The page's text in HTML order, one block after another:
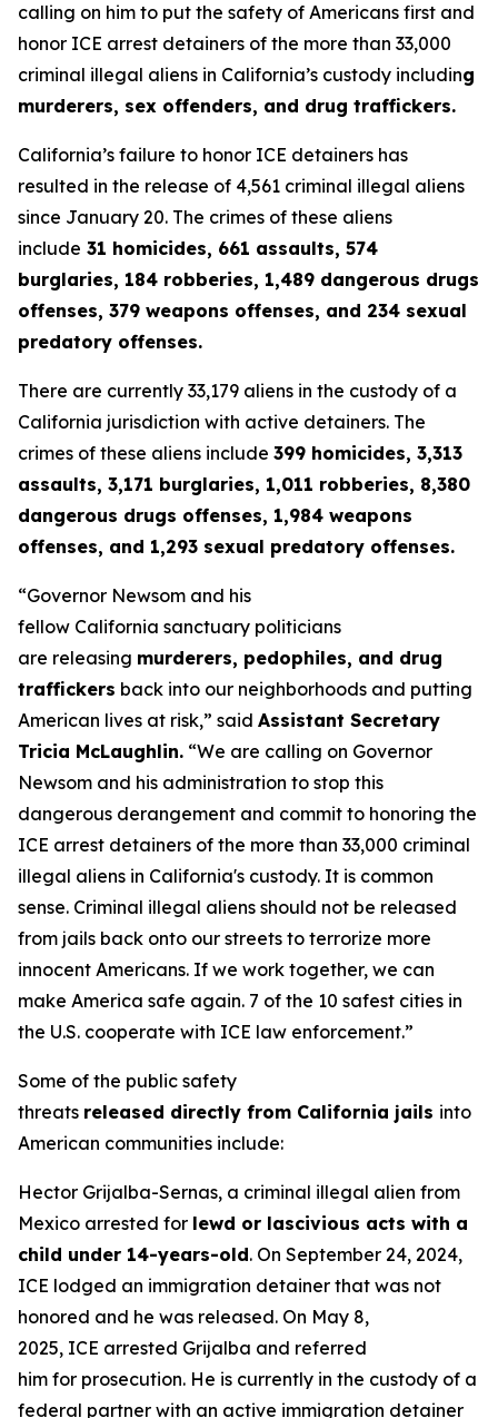
calling on him to put the safety of Americans first and
honor ICE arrest detainers of the more than 33,000
criminal illegal aliens in California’s custody including
murderers, sex offenders, and drug traffickers.
California’s failure to honor ICE detainers has
resulted in the release of 4,561 criminal illegal aliens
since January 20. The crimes of these aliens
include 31 homicides, 661 assaults, 574
burglaries, 184 robberies, 1,489 dangerous drugs
offenses, 379 weapons offenses, and 234 sexual
predatory offenses.
There are currently 33,179 aliens in the custody of a
California jurisdiction with active detainers. The
crimes of these aliens include 399 homicides, 3,313
assaults, 3,171 burglaries, 1,011 robberies, 8,380
dangerous drugs offenses, 1,984 weapons
offenses, and 1,293 sexual predatory offenses.
“Governor Newsom and his
fellow California sanctuary politicians
are releasing murderers, pedophiles, and drug
traffickers back into our neighborhoods and putting
American lives at risk,” said Assistant Secretary
Tricia McLaughlin. “We are calling on Governor
Newsom and his administration to stop this
dangerous derangement and commit to honoring the
ICE arrest detainers of the more than 33,000 criminal
illegal aliens in California's custody. It is common
sense. Criminal illegal aliens should not be released
from jails back onto our streets to terrorize more
innocent Americans. If we work together, we can
make America safe again. 7 of the 10 safest cities in
the U.S. cooperate with ICE law enforcement.”
Some of the public safety
threats released directly from California jails into
American communities include:
Hector Grijalba-Sernas, a criminal illegal alien from
Mexico arrested for lewd or lascivious acts with a
child under 14-years-old. On September 24, 2024,
ICE lodged an immigration detainer that was not
honored and he was released. On May 8,
2025, ICE arrested Grijalba and referred
him for prosecution. He is currently in the custody of a
federal partner with an active immigration detainer